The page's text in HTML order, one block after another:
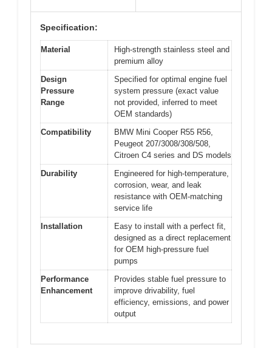
Specification:
Material
High-strength stainless steel and
premium alloy
Design
Pressure
Range
Specified for optimal engine fuel
system pressure (exact value
not provided, inferred to meet
OEM standards)
Compatibility
BMW Mini Cooper R55 R56,
Peugeot 207/3008/308/508,
Citroen C4 series and DS models
Durability
Engineered for high-temperature,
corrosion, wear, and leak
resistance with OEM-matching
service life
Installation
Easy to install with a perfect fit,
designed as a direct replacement
for OEM high-pressure fuel
pumps
Performance
Enhancement
Provides stable fuel pressure to
improve drivability, fuel
efficiency, emissions, and power
output